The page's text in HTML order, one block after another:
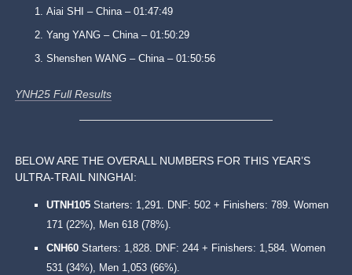
Aiai SHI – China – 01:47:49
Yang YANG – China – 01:50:29
Shenshen WANG – China – 01:50:56
YNH25 Full Results
BELOW ARE THE OVERALL NUMBERS FOR THIS YEAR’S
ULTRA-TRAIL NINGHAI:
UTNH105 Starters: 1,291. DNF: 502 + Finishers: 789. Women
171 (22%), Men 618 (78%).
CNH60 Starters: 1,828. DNF: 244 + Finishers: 1,584. Women
531 (34%), Men 1,053 (66%).